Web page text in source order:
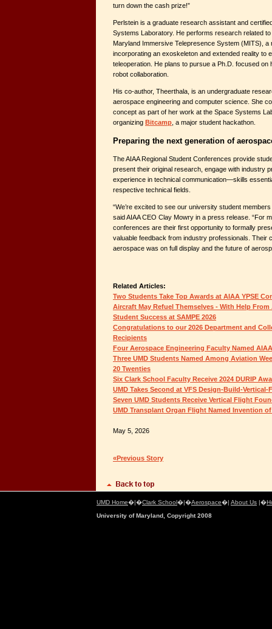
turn down the cash prize!”
Perlstein is a graduate research assistant and
Systems Laboratory. He performs research related
Maryland Immersive Telepresence System (MITS), a
incorporating an exoskeleton and extended reality to
teleoperation. He plans to pursue a Ph.D. focused on
robot collaboration.
His co-author, Theerthala, is an undergraduate
aerospace engineering and computer science. She
concept as part of her work at the Space Systems
organizing Bitcamp, a major student hackathon.
Preparing the next generation of
The AIAA Regional Student Conferences provide
present their original research, engage with industry
experience in technical communication—skills
respective technical fields.
“We’re excited to see our university student
said AIAA CEO Clay Mowry in a press release. “For
conferences are their first opportunity to formally
valuable feedback from industry professionals. Their
aerospace was on full display and the future of
Related Articles:
Two Students Take Top Awards at AIAA YPSE
Aircraft May Refuel Themselves - With Help From
Student Success at SAMPE 2026
Congratulations to our 2026 Department and
Recipients
Four Aerospace Engineering Faculty Named
Three UMD Students Named Among Aviation
20 Twenties
Six Clark School Faculty Receive 2024 DURIP
UMD Takes Second at VFS Design-Build-
Seven UMD Students Receive Vertical Flight
UMD Transplant Organ Flight Named Invention of
May 5, 2026
«Previous Story
UMD Home�|�Clark School�|�Aerospace�| About Us |�
University of Maryland, Copyright 2008